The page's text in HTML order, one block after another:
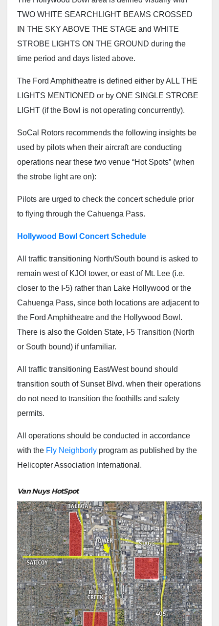
TWO WHITE SEARCHLIGHT BEAMS CROSSED
IN THE SKY ABOVE THE STAGE and WHITE
STROBE LIGHTS ON THE GROUND during the
time period and days listed above.
The Ford Amphitheatre is defined either by ALL THE
LIGHTS MENTIONED or by ONE SINGLE STROBE
LIGHT (if the Bowl is not operating concurrently).
SoCal Rotors recommends the following insights be
used by pilots when their aircraft are conducting
operations near these two venue “Hot Spots” (when
the strobe light are on):
Pilots are urged to check the concert schedule prior
to flying through the Cahuenga Pass.
Hollywood Bowl Concert Schedule
All traffic transitioning North/South bound is asked to
remain west of KJOI tower, or east of Mt. Lee (i.e.
closer to the I-5) rather than Lake Hollywood or the
Cahuenga Pass, since both locations are adjacent to
the Ford Amphitheatre and the Hollywood Bowl.
There is also the Golden State, I-5 Transition (North
or South bound) if unfamiliar.
All traffic transitioning East/West bound should
transition south of Sunset Blvd. when their operations
do not need to transition the foothills and safety
permits.
All operations should be conducted in accordance
with the Fly Neighborly program as published by the
Helicopter Association International.
Van Nuys HotSpot